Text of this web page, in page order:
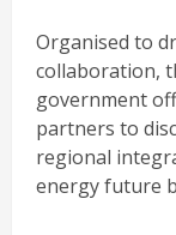
Organised to
collaboration,
government
partners to
regional
energy future